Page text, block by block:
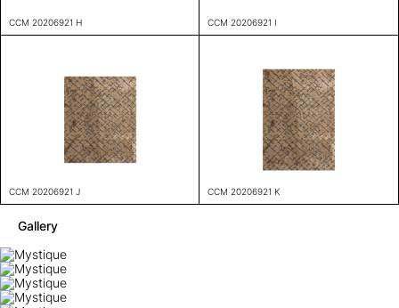
CCM 20206921 H CCM 20206921 I
CCM 20206921 J CCM 20206921 K
Gallery